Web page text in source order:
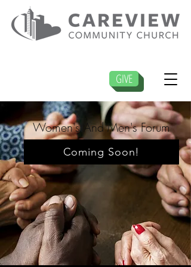
GIVE
Women's And Men's Forum
Coming Soon!